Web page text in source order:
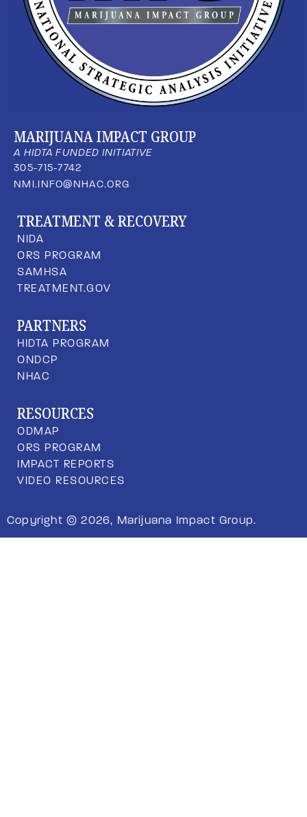
MARIJUANA IMPACT GROUP
A HIDTA FUNDED INITIATIVE
305-715-7742
NMI.INFO@NHAC.ORG
TREATMENT & RECOVERY
NIDA
ORS PROGRAM
SAMHSA
TREATMENT.GOV
PARTNERS
HIDTA PROGRAM
ONDCP
NHAC
RESOURCES
ODMAP
ORS PROGRAM
IMPACT REPORTS
VIDEO RESOURCES
Copyright © 2026, Marijuana Impact Group.